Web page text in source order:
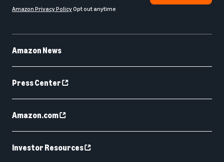
Amazon News
Press Center
Amazon.com
Investor Resources
Amazon Privacy PolicyOpt out anytime